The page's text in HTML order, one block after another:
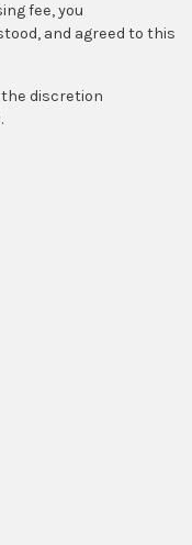
fee, you
and agreed to this
discretion